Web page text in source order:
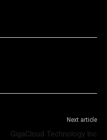
Next article
GigaCloud Technology Inc